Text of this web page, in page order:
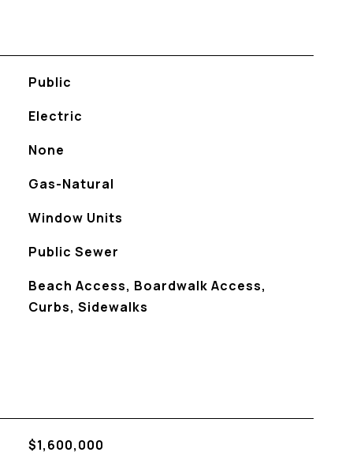
Public
Electric
None
Gas-Natural
Window Units
Public Sewer
Beach Access, Boardwalk Access,
Curbs, Sidewalks
$1,600,000